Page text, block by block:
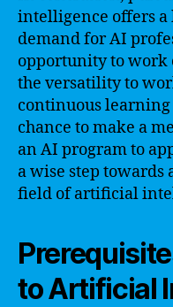
intelligence offers a
demand for AI
opportunity to work
the versatility to
continuous
chance to make a
an AI program to
a wise step
field of artificial
to Artificial